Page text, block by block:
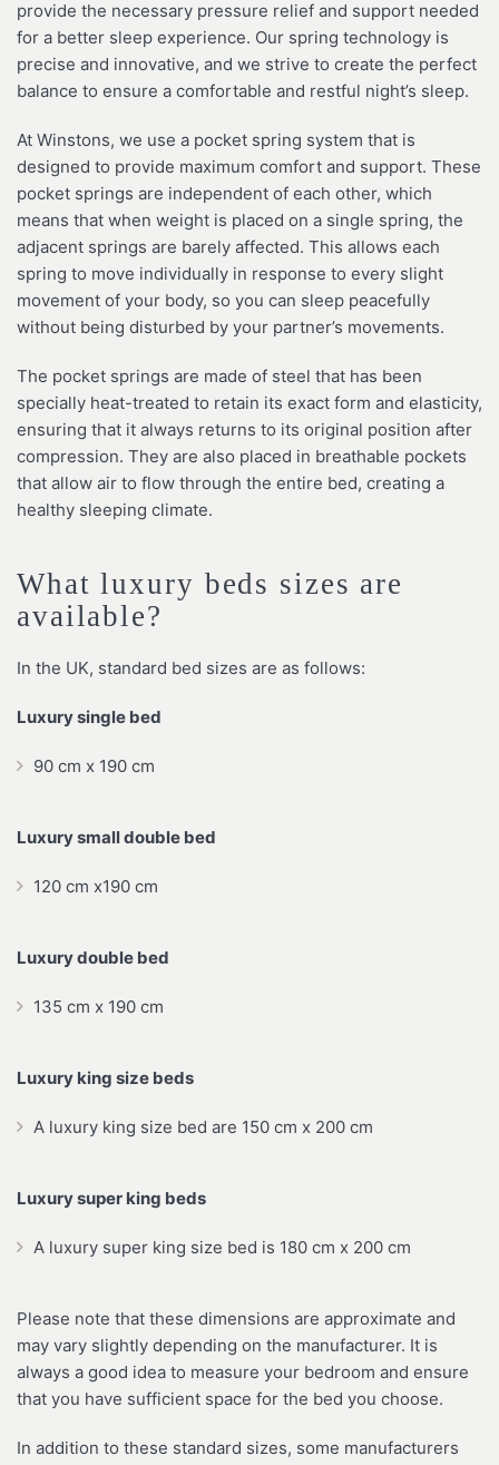
provide the necessary pressure relief and support needed
for a better sleep experience. Our spring technology is
precise and innovative, and we strive to create the perfect
balance to ensure a comfortable and restful night’s sleep.
At Winstons, we use a pocket spring system that is
designed to provide maximum comfort and support. These
pocket springs are independent of each other, which
means that when weight is placed on a single spring, the
adjacent springs are barely affected. This allows each
spring to move individually in response to every slight
movement of your body, so you can sleep peacefully
without being disturbed by your partner’s movements.
The pocket springs are made of steel that has been
specially heat-treated to retain its exact form and elasticity,
ensuring that it always returns to its original position after
compression. They are also placed in breathable pockets
that allow air to flow through the entire bed, creating a
healthy sleeping climate.
What luxury beds sizes are
available?
In the UK, standard bed sizes are as follows:
Luxury single bed
90 cm x 190 cm
Luxury small double bed
120 cm x190 cm
Luxury double bed
135 cm x 190 cm
Luxury king size beds
A luxury king size bed are 150 cm x 200 cm
Luxury super king beds
A luxury super king size bed is 180 cm x 200 cm
Please note that these dimensions are approximate and
may vary slightly depending on the manufacturer. It is
always a good idea to measure your bedroom and ensure
that you have sufficient space for the bed you choose.
In addition to these standard sizes, some manufacturers